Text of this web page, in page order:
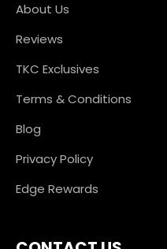
About Us
Reviews
TKC Exclusives
Terms & Conditions
Blog
Privacy Policy
Edge Rewards